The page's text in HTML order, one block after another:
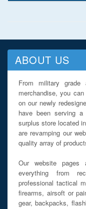
ABOUT US
From military grade
merchandise, you
on our newly
have been serving
surplus store located
are revamping our
quality array of
Our website pages
everything from
professional tactical
firearms, airsoft or
gear, backpacks,